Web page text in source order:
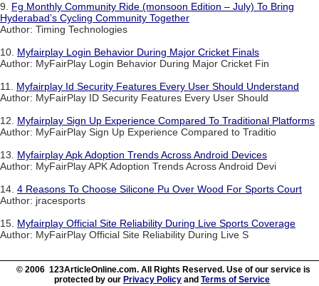
9. Fg Monthly Community Ride (monsoon Edition – July) To Bring
Hyderabad’s Cycling Community Together
Author: Timing Technologies
10. Myfairplay Login Behavior During Major Cricket Finals
Author: MyFairPlay Login Behavior During Major Cricket Fin
11. Myfairplay Id Security Features Every User Should Understand
Author: MyFairPlay ID Security Features Every User Should
12. Myfairplay Sign Up Experience Compared To Traditional Platforms
Author: MyFairPlay Sign Up Experience Compared to Traditio
13. Myfairplay Apk Adoption Trends Across Android Devices
Author: MyFairPlay APK Adoption Trends Across Android Devi
14. 4 Reasons To Choose Silicone Pu Over Wood For Sports Court
Author: jracesports
15. Myfairplay Official Site Reliability During Live Sports Coverage
Author: MyFairPlay Official Site Reliability During Live S
© 2006 123ArticleOnline.com. All Rights Reserved. Use of our service is
protected by our Privacy Policy and Terms of Service